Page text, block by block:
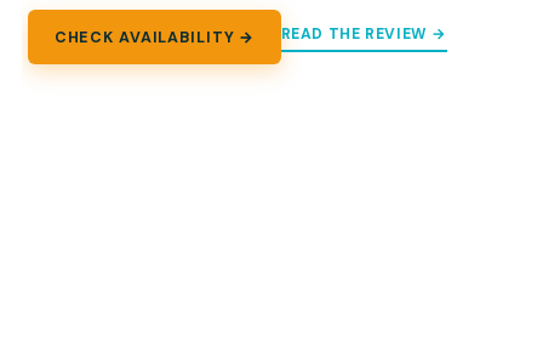
CHECK AVAILABILITY → READ THE REVIEW →